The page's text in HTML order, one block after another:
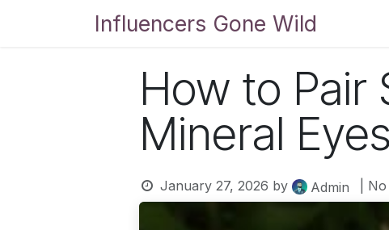
Influencers Gone Wild
How to Pair
Mineral
January 27, 2026 by Admin |